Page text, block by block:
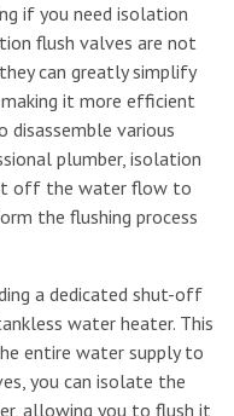
if you need isolation
flush valves are not
can greatly simplify
it more efficient
disassemble various
plumber, isolation
off the water flow to
the flushing process
a dedicated shut-off
water heater. This
entire water supply to
you can isolate the
allowing you to flush it